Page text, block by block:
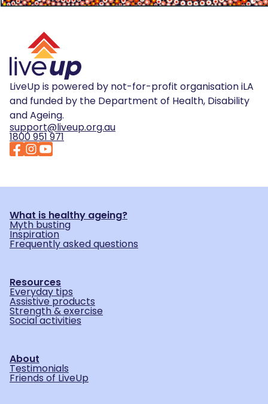
LiveUp is powered by not-for-profit organisation iLA
and funded by the Department of Health, Disability
and Ageing.
support@liveup.org.au
1800 951 971
What is healthy ageing?
Myth busting
Inspiration
Frequently asked questions
Resources
Everyday tips
Assistive products
Strength & exercise
Social activities
About
Testimonials
Friends of LiveUp